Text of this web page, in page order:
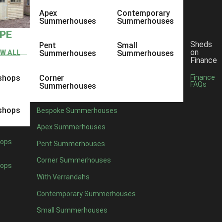
ALL
Apex
Summerhouses
Pent
Summerhouses
Corner
Summerhouses
Contemporary
Summerhouses
Small
Summerhouses
Bespoke Summerhouses
Apex Summerhouses
Pent Summerhouses
Corner Summerhouses
With Verrandahs
Contemporary Summerhouses
Small Summerhouses
Sheds
on
Finance
Finance
FAQs